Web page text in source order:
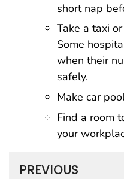
short nap
Take a taxi
Some
when their
safely.
Make car
Find a room
your
PREVIOUS